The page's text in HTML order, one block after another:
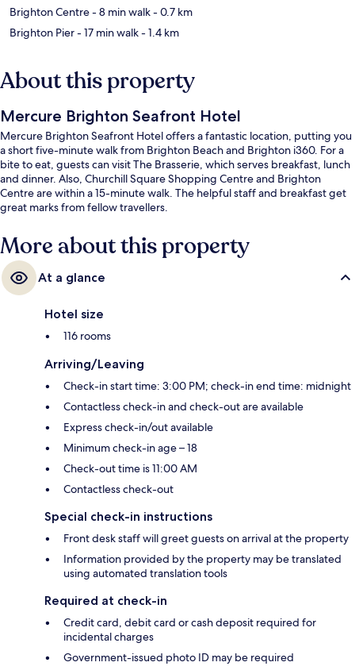
Brighton Centre- 8 min walk- 0.7 km
Brighton Pier- 17 min walk- 1.4 km
About this property
Mercure Brighton Seafront Hotel
Mercure Brighton Seafront Hotel offers a fantastic location, putting you
a short five-minute walk from Brighton Beach and Brighton i360. For a
bite to eat, guests can visit The Brasserie, which serves breakfast, lunch
and dinner. Also, Churchill Square Shopping Centre and Brighton
Centre are within a 15-minute walk. The helpful staff and breakfast get
great marks from fellow travellers.
More about this property
At a glance
Hotel size
116 rooms
Arriving/Leaving
Check-in start time: 3:00 PM; check-in end time: midnight
Contactless check-in and check-out are available
Express check-in/out available
Minimum check-in age – 18
Check-out time is 11:00 AM
Contactless check-out
Special check-in instructions
Front desk staff will greet guests on arrival at the property
Information provided by the property may be translated
using automated translation tools
Required at check-in
Credit card, debit card or cash deposit required for
incidental charges
Government-issued photo ID may be required